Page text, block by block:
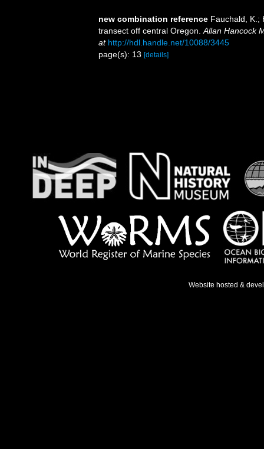
new combination reference Fauchald, K.;
transect off central Oregon. Allan Hancock
at http://hdl.handle.net/10088/3445
page(s): 13 [details]
Website hosted &